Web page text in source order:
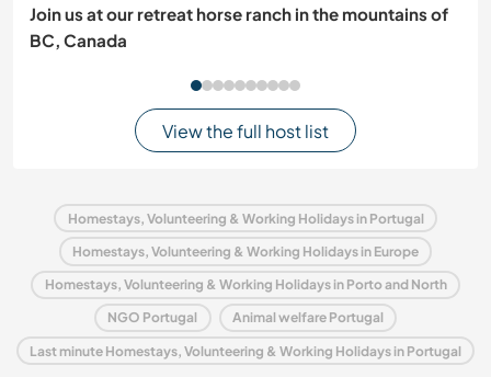
Join us at our retreat horse ranch in the mountains of
BC, Canada
View the full host list
Homestays, Volunteering & Working Holidays in Portugal
Homestays, Volunteering & Working Holidays in Europe
Homestays, Volunteering & Working Holidays in Porto and North
NGO Portugal Animal welfare Portugal
Last minute Homestays, Volunteering & Working Holidays in Portugal